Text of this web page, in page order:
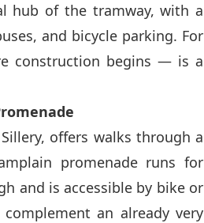
hub of the tramway, with a
and bicycle parking. For
construction begins — is a
offers walks through a
promenade runs for
and is accessible by bike or
an already very